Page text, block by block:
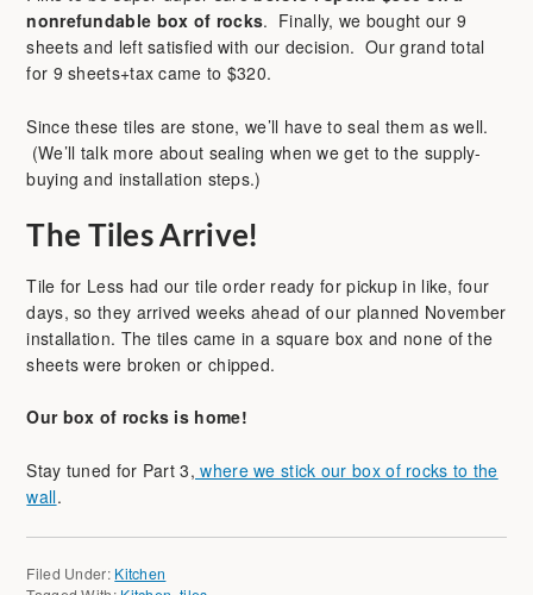
nonrefundable box of rocks. Finally, we bought our 9
sheets and left satisfied with our decision. Our grand total
for 9 sheets+tax came to $320.
Since these tiles are stone, we’ll have to seal them as well.
(We’ll talk more about sealing when we get to the supply-
buying and installation steps.)
The Tiles Arrive!
Tile for Less had our tile order ready for pickup in like, four
days, so they arrived weeks ahead of our planned November
installation. The tiles came in a square box and none of the
sheets were broken or chipped.
Our box of rocks is home!
Stay tuned for Part 3, where we stick our box of rocks to the
wall.
Filed Under: Kitchen